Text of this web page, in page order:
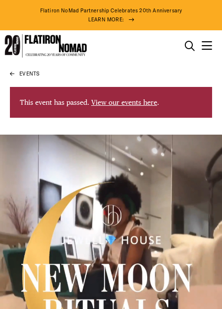
Skip
content
Flatiron NoMad Partnership Celebrates 20th Anniversary
LEARN MORE:
THINGS TO DO
THE DISTRICT
DO BUSINESS
ABOUT US
98° F
Plaza Open
FACEBOOK
TWITTER
INSTAGRAM
EVENTS
This event has passed. View our events here.